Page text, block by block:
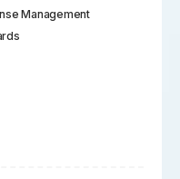
Management